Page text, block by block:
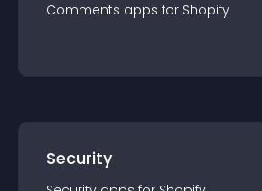
Comments apps for Shopify
Security